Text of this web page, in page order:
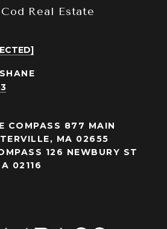
Real Estate
COMPASS 877 MAIN
MA 02655
126 NEWBURY ST
02116